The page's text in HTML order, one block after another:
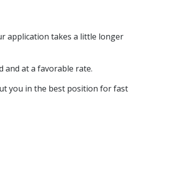
application takes a little longer
and at a favorable rate.
you in the best position for fast